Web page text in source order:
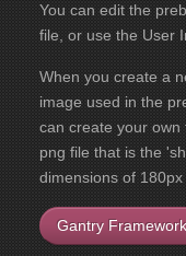
You can edit the
file, or use the User
When you create a
image used in the
can create your
png file that is the
dimensions of
Gantry